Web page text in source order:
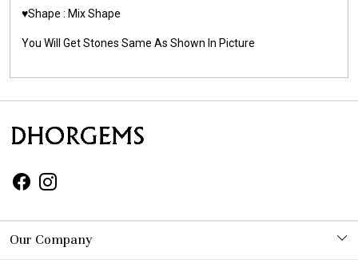
♥️Shape : Mix Shape
You Will Get Stones Same As Shown In Picture
Our Company